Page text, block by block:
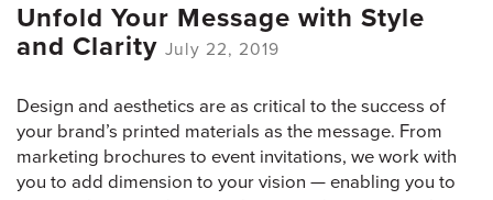
Unfold Your Message with Style
and Clarity July 22, 2019
Design and aesthetics are as critical to the success of
your brand’s printed materials as the message. From
marketing brochures to event invitations, we work with
you to add dimension to your vision — enabling you to